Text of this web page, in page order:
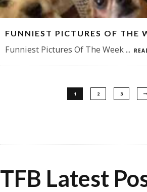
FUNNIEST PICTURES OF THE
Funniest Pictures Of The Week...
1 2 3
TFB Latest